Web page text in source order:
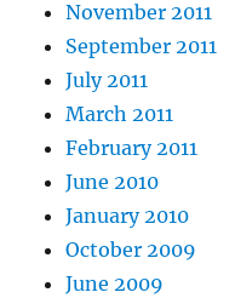
November 2011
September 2011
July 2011
March 2011
February 2011
June 2010
January 2010
October 2009
June 2009